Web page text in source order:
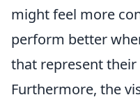
might feel more
perform better
that represent
Furthermore, the